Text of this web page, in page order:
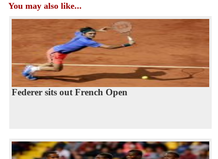
You may also like...
Federer sits out French Open